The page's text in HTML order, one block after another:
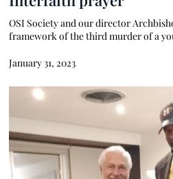
OSI Society and our director
framework of the third murder of a
January 31, 2023